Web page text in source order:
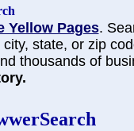
Yellow Pages.
city, state, or zip
thousands of